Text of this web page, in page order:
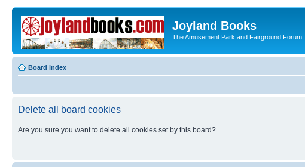
Joyland Books
The Amusement Park and Fairground Forum
Board index
Delete all board cookies
Are you sure you want to delete all cookies set by this board?